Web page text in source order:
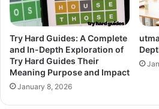
Try Hard Guides: A Complete
and In-Depth Exploration of
Try Hard Guides Their
Meaning Purpose and Impact
January 8, 2026